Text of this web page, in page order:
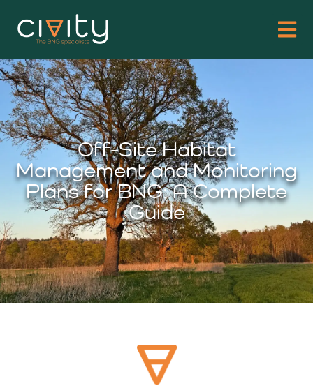
Off-Site Habitat
Management and Monitoring
Plans for BNG: A Complete
Guide